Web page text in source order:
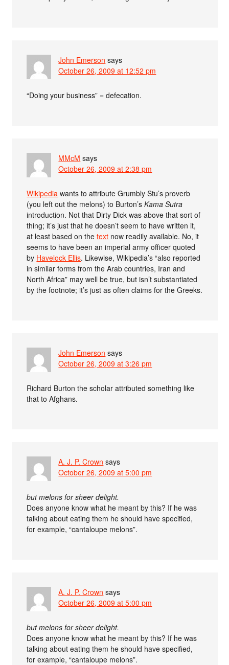
John Emerson says
October 26, 2009 at 12:52 pm
“Doing your business” = defecation.
MMcM says
October 26, 2009 at 2:38 pm
Wikipedia wants to attribute Grumbly Stu’s proverb
(you left out the melons) to Burton’sKama Sutra
introduction. Not that Dirty Dick was above that sort of
thing; it’s just that he doesn’t seem to have written it,
at least based on thetext now readily available. No, it
seems to have been an imperial army officer quoted
by Havelock Ellis. Likewise, Wikipedia’s “also reported
in similar forms from the Arab countries, Iran and
North Africa” may well be true, but isn’t substantiated
by the footnote; it’s just as often claims for the Greeks.
John Emerson says
October 26, 2009 at 3:26 pm
Richard Burton the scholar attributed something like
that to Afghans.
A. J. P. Crown says
October 26, 2009 at 5:00 pm
but melons for sheer delight.
Does anyone know what he meant by this? If he was
talking about eating them he should have specified,
for example, “cantaloupe melons”.
A. J. P. Crown says
October 26, 2009 at 5:00 pm
but melons for sheer delight.
Does anyone know what he meant by this? If he was
talking about eating them he should have specified,
for example, “cantaloupe melons”.